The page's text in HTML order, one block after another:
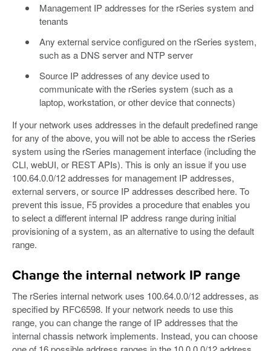
Management IP addresses for the rSeries system and
tenants
Any external service configured on the rSeries system,
such as a DNS server and NTP server
Source IP addresses of any device used to
communicate with the rSeries system (such as a
laptop, workstation, or other device that connects)
If your network uses addresses in the default predefined range
for any of the above, you will not be able to access the rSeries
system using the rSeries management interface (including the
CLI, webUI, or REST APIs). This is only an issue if you use
100.64.0.0/12 addresses for management IP addresses,
external servers, or source IP addresses described here. To
prevent this issue, F5 provides a procedure that enables you
to select a different internal IP address range during initial
provisioning of a system, as an alternative to using the default
range.
Change the internal network IP range
The rSeries internal network uses 100.64.0.0/12 addresses, as
specified by RFC6598. If your network needs to use this
range, you can change the range of IP addresses that the
internal chassis network implements. Instead, you can choose